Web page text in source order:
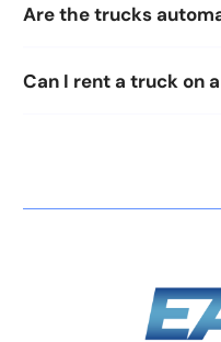
Are the trucks
Can I rent a truck on